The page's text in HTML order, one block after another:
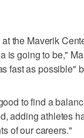
the Maverik
is going to be,"
fast as possible"
to find a
adding athletes
of our careers."